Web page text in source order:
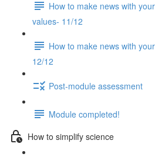
How to make news with
values- 11/12
How to make news with
12/12
Post-module assessment
Module completed!
How to simplify science